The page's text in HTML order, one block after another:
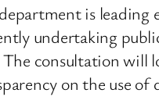
is leading
undertaking
The consultation will
on the use of